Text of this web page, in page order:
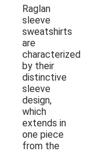
Raglan
sleeve
sweatshirts
are
characterized
by their
distinctive
sleeve
design,
which
extends in
one piece
from the